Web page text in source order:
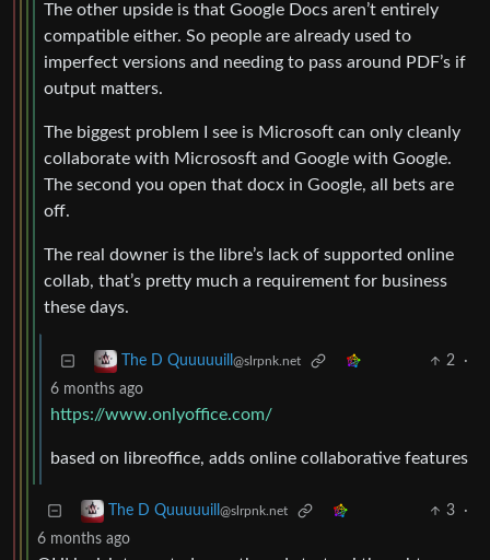
The other upside is that Google Docs aren’t entirely
compatible either. So people are already used to
imperfect versions and needing to pass around PDF’s if
output matters.
The biggest problem I see is Microsoft can only cleanly
collaborate with Micrososft and Google with Google.
The second you open that docx in Google, all bets are
off.
The real downer is the libre’s lack of supported online
collab, that’s pretty much a requirement for business
these days.
The D Quuuuuill @slrpnk.net 2
·
6 months ago
https://www.onlyoffice.com/
based on libreoffice, adds online collaborative features
The D Quuuuuill @slrpnk.net 3
·
6 months ago